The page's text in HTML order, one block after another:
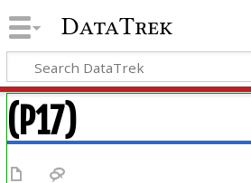
DataTrek
(P17)